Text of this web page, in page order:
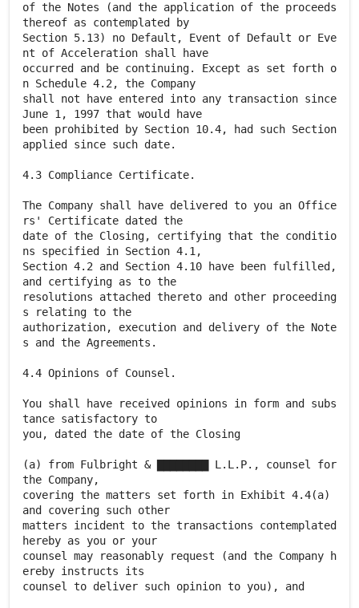
of the Notes (and the application of the proceeds
thereof as contemplated by
Section 5.13) no Default, Event of Default or Eve
nt of Acceleration shall have
occurred and be continuing. Except as set forth o
n Schedule 4.2, the Company
shall not have entered into any transaction since
June 1, 1997 that would have
been prohibited by Section 10.4, had such Section
applied since such date.
4.3 Compliance Certificate.
The Company shall have delivered to you an Office
rs' Certificate dated the
date of the Closing, certifying that the conditio
ns specified in Section 4.1,
Section 4.2 and Section 4.10 have been fulfilled,
and certifying as to the
resolutions attached thereto and other proceeding
s relating to the
authorization, execution and delivery of the Note
s and the Agreements.
4.4 Opinions of Counsel.
You shall have received opinions in form and subs
tance satisfactory to
you, dated the date of the Closing
(a) from Fulbright & ▇▇▇▇▇▇▇▇ L.L.P., counsel for
the Company,
covering the matters set forth in Exhibit 4.4(a)
and covering such other
matters incident to the transactions contemplated
hereby as you or your
counsel may reasonably request (and the Company h
ereby instructs its
counsel to deliver such opinion to you), and